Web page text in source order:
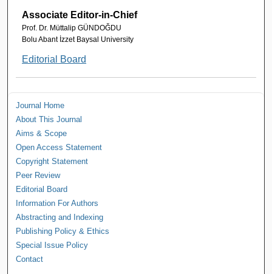
Associate Editor-in-Chief
Prof. Dr. Müttalip GÜNDOĞDU
Bolu Abant İzzet Baysal University
Editorial Board
Journal Home
About This Journal
Aims & Scope
Open Access Statement
Copyright Statement
Peer Review
Editorial Board
Information For Authors
Abstracting and Indexing
Publishing Policy & Ethics
Special Issue Policy
Contact